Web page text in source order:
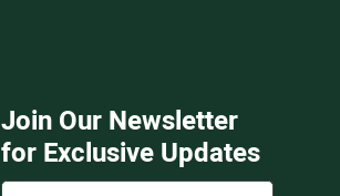
Join Our Newsletter
for Exclusive Updates